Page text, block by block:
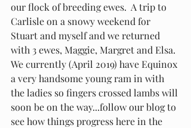
our flock of breeding ewes.  A trip to
Carlisle on a snowy weekend for
Stuart and myself and we returned
with 3 ewes, Maggie, Margret and Elsa.
We currently (April 2019) have Equinox
a very handsome young ram in with
the ladies so fingers crossed lambs will
soon be on the way...follow our blog to
see how things progress here in the